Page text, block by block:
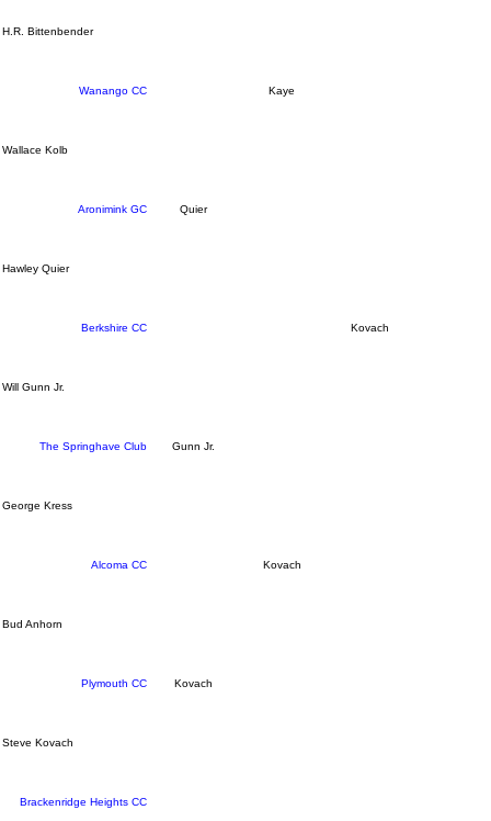
H.R. Bittenbender
Wanango CC Kaye
Wallace Kolb
Aronimink GC Quier
Hawley Quier
Berkshire CC Kovach
Will Gunn Jr.
The Springhave Club Gunn Jr.
George Kress
Alcoma CC Kovach
Bud Anhorn
Plymouth CC Kovach
Steve Kovach
Brackenridge Heights CC